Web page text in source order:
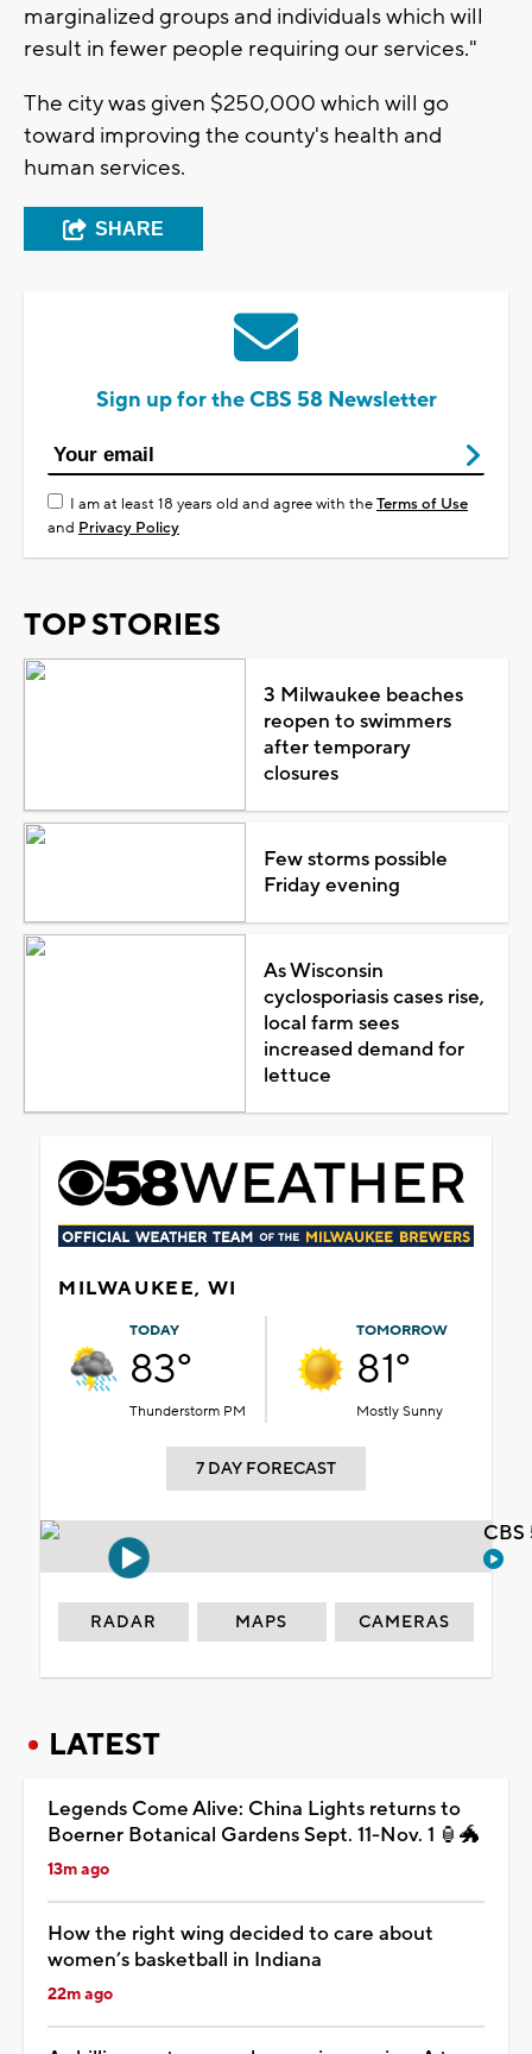
marginalized groups and individuals which will
result in fewer people requiring our services."
The city was given $250,000 which will go
toward improving the county's health and
human services.
SHARE
Sign up for the CBS 58 Newsletter
I am at least 18 years old and agree with theTerms of Use
and Privacy Policy
TOP STORIES
3 Milwaukee beaches
reopen to swimmers
after temporary
closures
Few storms possible
Friday evening
As Wisconsin
cyclosporiasis cases rise,
local farm sees
increased demand for
lettuce
MILWAUKEE, WI
TODAY
83°
Thunderstorm PM
TOMORROW
81°
Mostly Sunny
7 DAY FORECAST
RADAR MAPS CAMERAS
LATEST
Legends Come Alive: China Lights returns to
Boerner Botanical Gardens Sept. 11-Nov. 1 🏮🐲
13m ago
How the right wing decided to care about
women’s basketball in Indiana
22m ago